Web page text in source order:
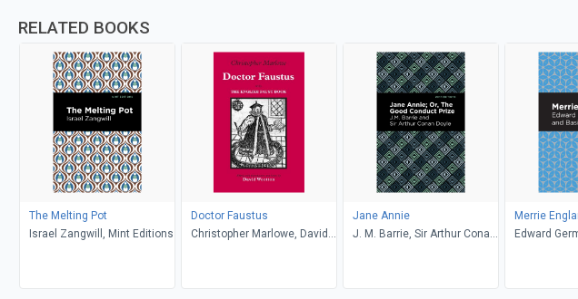
RELATED BOOKS
The Melting Pot
Israel Zangwill, Mint Editions
Doctor Faustus
Christopher Marlowe, David
Jane Annie
J. M. Barrie, Sir Arthur Conan
Merrie
Edward